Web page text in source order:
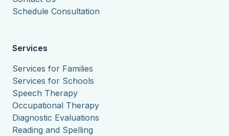
Schedule Consultation
Services
Services for Families
Services for Schools
Speech Therapy
Occupational Therapy
Diagnostic Evaluations
Reading and Spelling